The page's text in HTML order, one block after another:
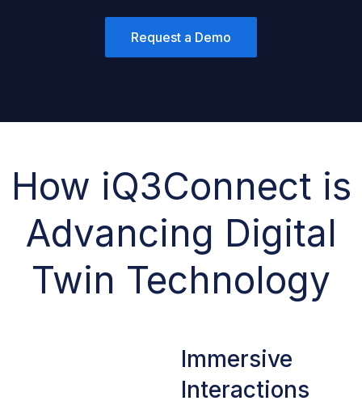
Request a Demo
How iQ3Connect is
Advancing Digital
Twin Technology
Immersive
Interactions